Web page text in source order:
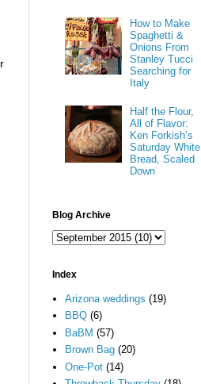
How to Make
Spaghetti &
Onions From
Stanley Tucci
Searching for
Italy
Half the Flour,
All of Flavor:
Ken Forkish’s
Saturday White
Bread, Scaled
Down
Blog Archive
Index
Arizona weddings (19)
BBQ (6)
BaBM (57)
Brown Bag (20)
One-Pot (14)